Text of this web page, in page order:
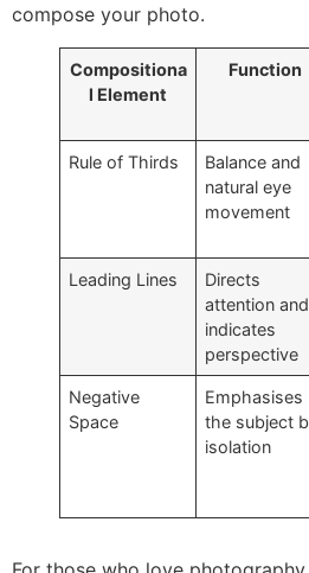
compose your photo.
Compositiona
l Element
Function
Rule of Thirds
Balance and
natural eye
movement
Leading Lines
Directs
attention and
indicates
perspective
Negative
Space
Emphasises
the subject
isolation